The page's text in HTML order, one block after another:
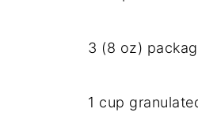
3 (8 oz)
1 cup